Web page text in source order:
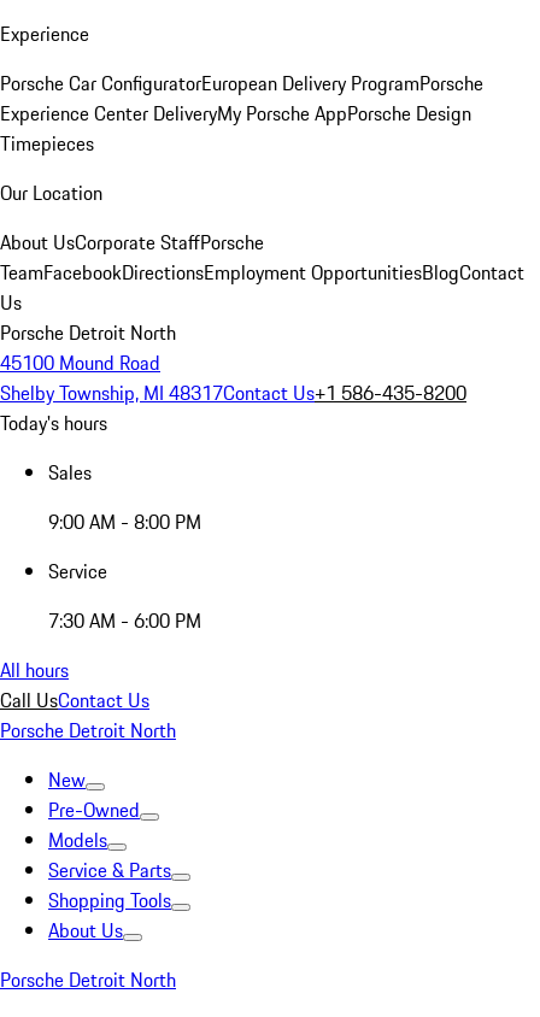
Experience
Porsche Car ConfiguratorEuropean Delivery ProgramPorsche
Experience Center DeliveryMy Porsche AppPorsche Design
Timepieces
Our Location
About UsCorporate StaffPorsche
TeamFacebookDirectionsEmployment OpportunitiesBlogContact
Us
Porsche Detroit North
45100 Mound Road
Shelby Township, MI 48317Contact Us+1 586-435-8200
Today's hours
Sales
9:00 AM - 8:00 PM
Service
7:30 AM - 6:00 PM
All hours
Call UsContact Us
Porsche Detroit North
New
Pre-Owned
Models
Service & Parts
Shopping Tools
About Us
Porsche Detroit North